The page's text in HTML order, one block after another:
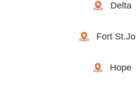
Delta
Fort
Hope